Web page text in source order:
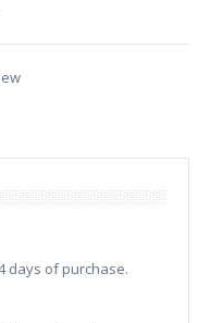
days of purchase.